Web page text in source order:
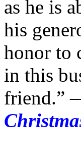
as he is
his
honor to
in this
friend.”